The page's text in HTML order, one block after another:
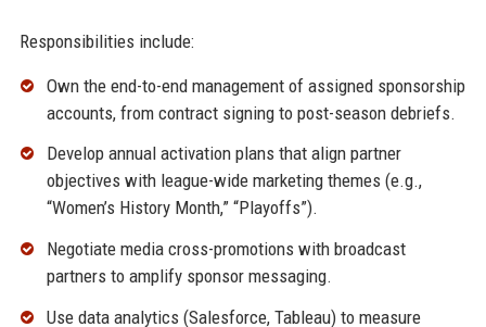
Responsibilities include:
Own the end-to-end management of assigned sponsorship
accounts, from contract signing to post-season debriefs.
Develop annual activation plans that align partner
objectives with league-wide marketing themes (e.g.,
“Women’s History Month,” “Playoffs”).
Negotiate media cross-promotions with broadcast
partners to amplify sponsor messaging.
Use data analytics (Salesforce, Tableau) to measure